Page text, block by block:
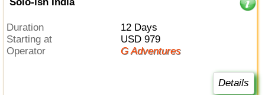
Duration
12 Days
Starting at
USD 979
Operator
G Adventures
Details